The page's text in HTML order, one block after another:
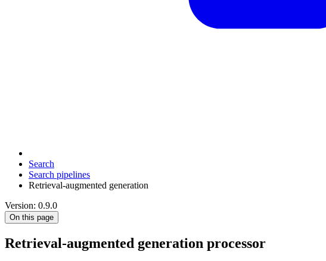
Search
Search pipelines
Retrieval-augmented generation
Version: 0.9.0
On this page
Retrieval-augmented generation processor